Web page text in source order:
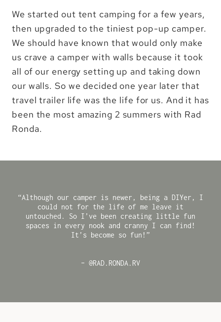
We started out tent camping for a few years,
then upgraded to the tiniest pop-up camper.
We should have known that would only make
us crave a camper with walls because it took
all of our energy setting up and taking down
our walls. So we decided one year later that
travel trailer life was the life for us. And it has
been the most amazing 2 summers with Rad
Ronda.
“Although our camper is newer, being a DIYer, I
could not for the life of me leave it
untouched. So I’ve been creating little fun
spaces in every nook and cranny I can find!
It’s become so fun!”
– @RAD.RONDA.RV